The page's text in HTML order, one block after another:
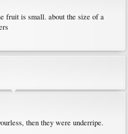
fruit is small. about the size of a
then they were underripe.